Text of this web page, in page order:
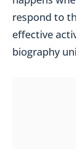
respond to
effective
biography